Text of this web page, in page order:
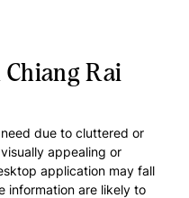
Rai
due to cluttered or
appealing or
application may fall
information are likely to